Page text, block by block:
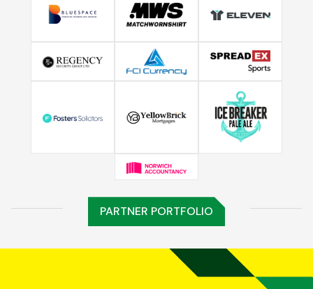
PARTNER PORTFOLIO